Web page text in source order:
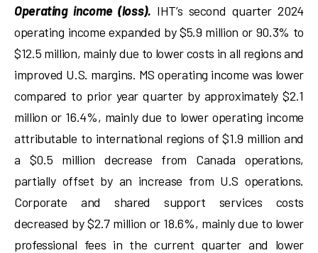
Operating income (loss). IHT’s second quarter 2024
operating income expanded by $5.9 million or 90.3% to
$12.5 million, mainly due to lower costs in all regions and
improved U.S. margins. MS operating income was lower
compared to prior year quarter by approximately $2.1
million or 16.4%, mainly due to lower operating income
attributable to international regions of $1.9 million and
a $0.5 million decrease from Canada operations,
partially offset by an increase from U.S operations.
Corporate and shared support services costs
decreased by $2.7 million or 18.6%, mainly due to lower
professional fees in the current quarter and lower